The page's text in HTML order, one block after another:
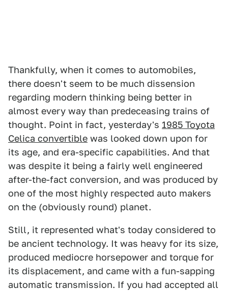
Thankfully, when it comes to automobiles,
there doesn't seem to be much dissension
regarding modern thinking being better in
almost every way than predeceasing trains of
thought. Point in fact, yesterday's 1985 Toyota
Celica convertible was looked down upon for
its age, and era-specific capabilities. And that
was despite it being a fairly well engineered
after-the-fact conversion, and was produced by
one of the most highly respected auto makers
on the (obviously round) planet.
Still, it represented what's today considered to
be ancient technology. It was heavy for its size,
produced mediocre horsepower and torque for
its displacement, and came with a fun-sapping
automatic transmission. If you had accepted all